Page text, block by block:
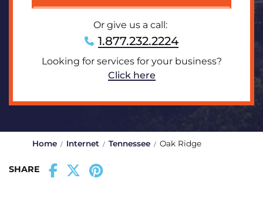
Or give us a call:
1.877.232.2224
Looking for services for your business?
Click here
Home Internet Tennessee Oak Ridge
SHARE